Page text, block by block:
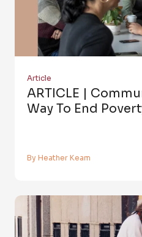
Article
ARTICLE |
Way To End
By Heather Keam